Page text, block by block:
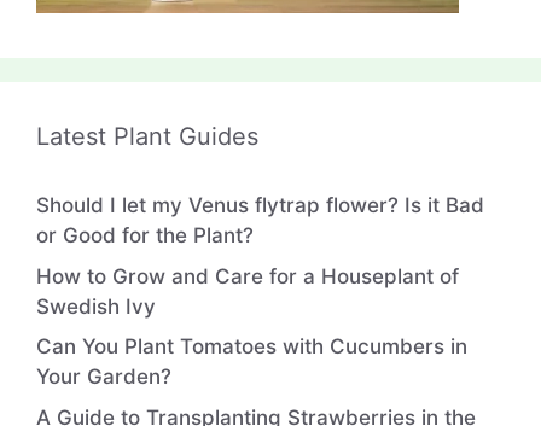
Latest Plant Guides
Should I let my Venus flytrap flower? Is it Bad
or Good for the Plant?
How to Grow and Care for a Houseplant of
Swedish Ivy
Can You Plant Tomatoes with Cucumbers in
Your Garden?
A Guide to Transplanting Strawberries in the